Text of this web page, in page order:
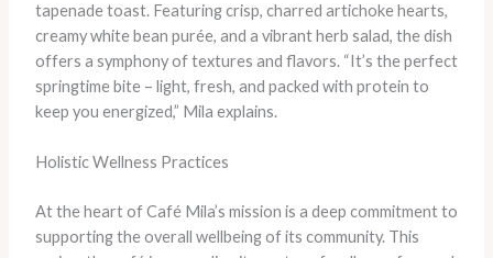
tapenade toast. Featuring crisp, charred artichoke hearts,
creamy white bean purée, and a vibrant herb salad, the dish
offers a symphony of textures and flavors. “It’s the perfect
springtime bite – light, fresh, and packed with protein to
keep you energized,” Mila explains.
Holistic Wellness Practices
At the heart of Café Mila’s mission is a deep commitment to
supporting the overall wellbeing of its community. This